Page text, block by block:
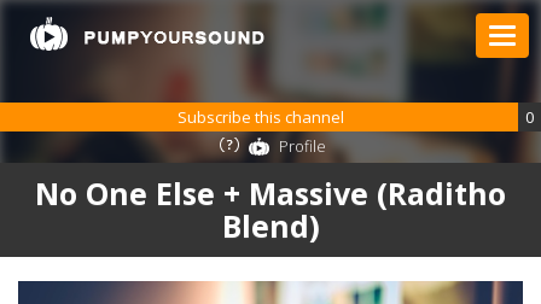
No One Else + Massive (Raditho
Blend)
Subscribe this channel
0
Profile